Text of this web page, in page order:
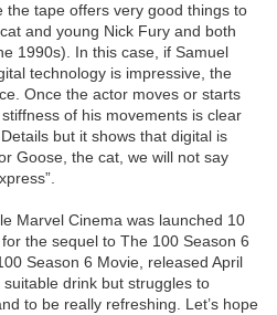
the tape offers very good things to
and young Nick Fury and both
1990s). In this case, if Samuel
technology is impressive, the
Once the actor moves or starts
of his movements is clear
but it shows that digital is
Goose, the cat, we will not say
Marvel Cinema was launched 10
the sequel to The 100 Season 6
Season 6 Movie, released April
drink but struggles to
to be really refreshing. Let’s hope